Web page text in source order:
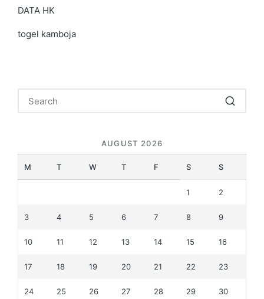
DATA HK
togel kamboja
AUGUST 2026
M T W T F S S
1 2
3 4 5 6 7 8 9
10 11 12 13 14 15 16
17 18 19 20 21 22 23
24 25 26 27 28 29 30